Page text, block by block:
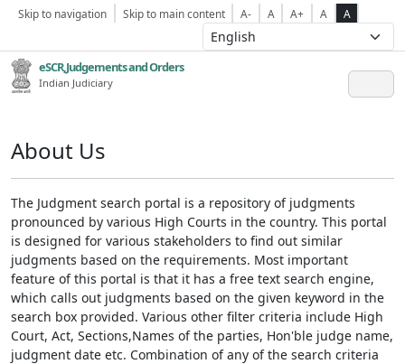
Skip to navigation Skip to main content A- A A+ A A
eSCR,Judgements and Orders
Indian Judiciary
About Us
The Judgment search portal is a repository of judgments
pronounced by various High Courts in the country. This portal
is designed for various stakeholders to find out similar
judgments based on the requirements. Most important
feature of this portal is that it has a free text search engine,
which calls out judgments based on the given keyword in the
search box provided. Various other filter criteria include High
Court, Act, Sections,Names of the parties, Hon'ble judge name,
judgment date etc. Combination of any of the search criteria